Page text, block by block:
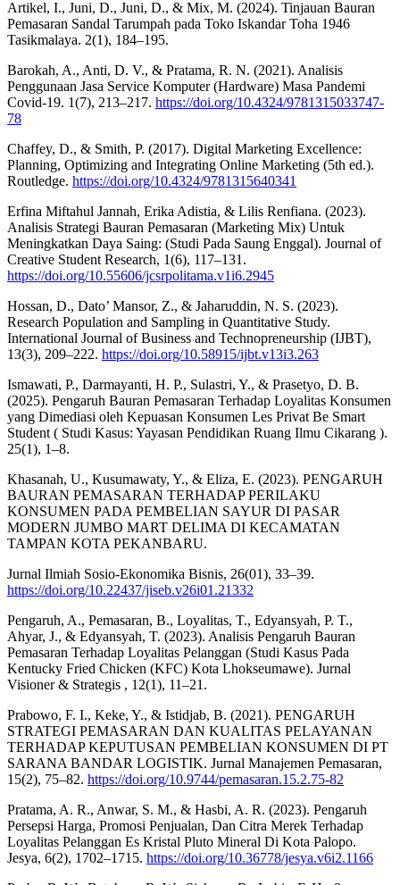
Artikel, I., Juni, D., Juni, D., & Mix, M. (2024). Tinjauan Bauran
Pemasaran Sandal Tarumpah pada Toko Iskandar Toha 1946
Tasikmalaya. 2(1), 184–195.
Barokah, A., Anti, D. V., & Pratama, R. N. (2021). Analisis
Penggunaan Jasa Service Komputer (Hardware) Masa Pandemi
Covid-19. 1(7), 213–217. https://doi.org/10.4324/9781315033747-
78
Chaffey, D., & Smith, P. (2017). Digital Marketing Excellence:
Planning, Optimizing and Integrating Online Marketing (5th ed.).
Routledge. https://doi.org/10.4324/9781315640341
Erfina Miftahul Jannah, Erika Adistia, & Lilis Renfiana. (2023).
Analisis Strategi Bauran Pemasaran (Marketing Mix) Untuk
Meningkatkan Daya Saing: (Studi Pada Saung Enggal). Journal of
Creative Student Research, 1(6), 117–131.
https://doi.org/10.55606/jcsrpolitama.v1i6.2945
Hossan, D., Dato’ Mansor, Z., & Jaharuddin, N. S. (2023).
Research Population and Sampling in Quantitative Study.
International Journal of Business and Technopreneurship (IJBT),
13(3), 209–222. https://doi.org/10.58915/ijbt.v13i3.263
Ismawati, P., Darmayanti, H. P., Sulastri, Y., & Prasetyo, D. B.
(2025). Pengaruh Bauran Pemasaran Terhadap Loyalitas Konsumen
yang Dimediasi oleh Kepuasan Konsumen Les Privat Be Smart
Student ( Studi Kasus: Yayasan Pendidikan Ruang Ilmu Cikarang ).
25(1), 1–8.
Khasanah, U., Kusumawaty, Y., & Eliza, E. (2023). PENGARUH
BAURAN PEMASARAN TERHADAP PERILAKU
KONSUMEN PADA PEMBELIAN SAYUR DI PASAR
MODERN JUMBO MART DELIMA DI KECAMATAN
TAMPAN KOTA PEKANBARU.
Jurnal Ilmiah Sosio-Ekonomika Bisnis, 26(01), 33–39.
https://doi.org/10.22437/jiseb.v26i01.21332
Pengaruh, A., Pemasaran, B., Loyalitas, T., Edyansyah, P. T.,
Ahyar, J., & Edyansyah, T. (2023). Analisis Pengaruh Bauran
Pemasaran Terhadap Loyalitas Pelanggan (Studi Kasus Pada
Kentucky Fried Chicken (KFC) Kota Lhokseumawe). Jurnal
Visioner & Strategis , 12(1), 11–21.
Prabowo, F. I., Keke, Y., & Istidjab, B. (2021). PENGARUH
STRATEGI PEMASARAN DAN KUALITAS PELAYANAN
TERHADAP KEPUTUSAN PEMBELIAN KONSUMEN DI PT
SARANA BANDAR LOGISTIK. Jurnal Manajemen Pemasaran,
15(2), 75–82. https://doi.org/10.9744/pemasaran.15.2.75-82
Pratama, A. R., Anwar, S. M., & Hasbi, A. R. (2023). Pengaruh
Persepsi Harga, Promosi Penjualan, Dan Citra Merek Terhadap
Loyalitas Pelanggan Es Kristal Pluto Mineral Di Kota Palopo.
Jesya, 6(2), 1702–1715. https://doi.org/10.36778/jesya.v6i2.1166